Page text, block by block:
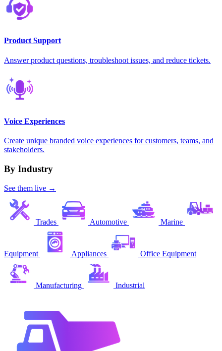
Product Support
Answer product questions, troubleshoot issues, and reduce tickets.
Voice Experiences
Create unique branded voice experiences for customers, teams, and
stakeholders.
By Industry
See them live →
Trades Automotive Marine
Equipment Appliances Office Equipment
Manufacturing Industrial